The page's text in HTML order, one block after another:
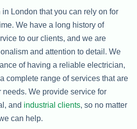
London that you can rely on for
We have a long history of
to our clients, and we are
and attention to detail. We
of having a reliable electrician,
complete range of services that are
We provide service for
and industrial clients, so no matter
can help.